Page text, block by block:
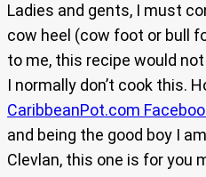
Ladies and gents, I must
cow heel (cow foot or bull
to me, this recipe would
I normally don’t cook this.
CaribbeanPot.com
and being the good boy I
Clevlan, this one is for you